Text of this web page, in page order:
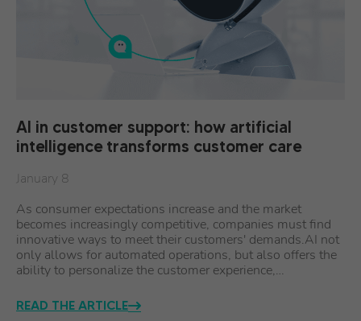
AI in customer support: how artificial
intelligence transforms customer care
January 8
As consumer expectations increase and the market
becomes increasingly competitive, companies must find
innovative ways to meet their customers' demands.AI not
only allows for automated operations, but also offers the
ability to personalize the customer experience,…
READ THE ARTICLE